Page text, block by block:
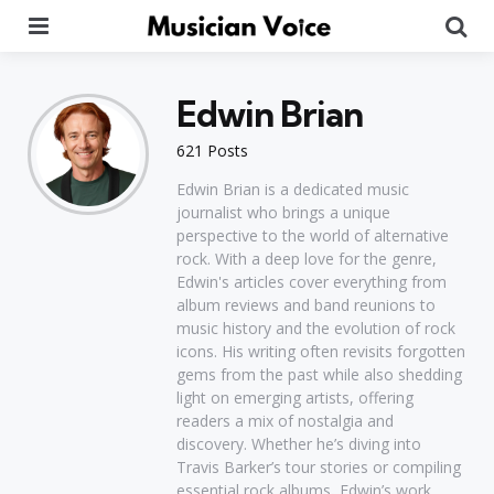
621 Posts
Edwin Brian
Edwin Brian is a dedicated music
journalist who brings a unique
perspective to the world of alternative
rock. With a deep love for the genre,
Edwin's articles cover everything from
album reviews and band reunions to
music history and the evolution of rock
icons. His writing often revisits forgotten
gems from the past while also shedding
light on emerging artists, offering
readers a mix of nostalgia and
discovery. Whether he’s diving into
Travis Barker’s tour stories or compiling